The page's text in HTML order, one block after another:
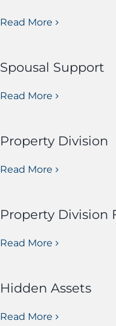
Read More
Spousal Support
Read More
Property Division
Read More
Property Division
Read More
Hidden Assets
Read More